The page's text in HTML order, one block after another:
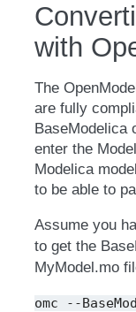
with
The
are fully
BaseModelica
enter the
Modelica
to be able to
Assume you
to get the
MyModel.mo
omc --